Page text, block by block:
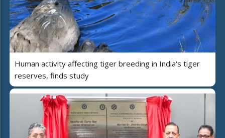
Human activity affecting tiger breeding in India's tiger
reserves, finds study